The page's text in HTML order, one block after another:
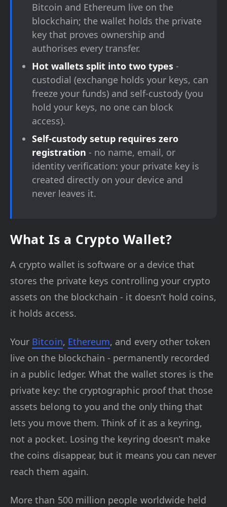
Bitcoin and Ethereum live on the
blockchain; the wallet holds the private
key that proves ownership and
authorises every transfer.
Hot wallets split into two types -
custodial (exchange holds your keys, can
freeze your funds) and self-custody (you
hold your keys, no one can block
access).
Self-custody setup requires zero
registration - no name, email, or
identity verification: your private key is
created directly on your device and
never leaves it.
What Is a Crypto Wallet?
A crypto wallet is software or a device that
stores the private keys controlling your crypto
assets on the blockchain - it doesn’t hold coins,
it holds access.
Your Bitcoin, Ethereum, and every other token
live on the blockchain - permanently recorded
in a public ledger. What the wallet stores is the
private key: the cryptographic proof that those
assets belong to you and the only thing that
lets you move them. Think of it as a keyring,
not a pocket. Losing the keyring doesn’t make
the coins disappear, but it means you can never
reach them again.
More than 500 million people worldwide held